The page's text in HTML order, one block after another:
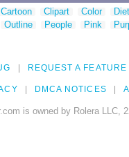
Cartoon Clipart Color
Outline People Pink
REQUEST A FEATURE
DMCA NOTICES
is owned by Rolera LLC,